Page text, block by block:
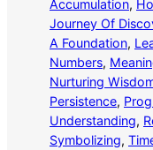
Accumulation,
Journey Of
A Foundation,
Numbers,
Nurturing
Persistence,
Understanding,
Symbolizing,